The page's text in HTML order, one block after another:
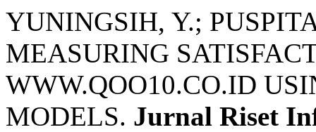
YUNINGSIH, Y.;
MEASURING
WWW.QOO10.CO.ID
MODELS. Jurnal Riset